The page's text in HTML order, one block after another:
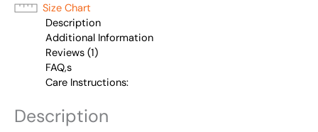
Size Chart
Description
Additional Information
Reviews (1)
FAQ,s
Care Instructions:
Description